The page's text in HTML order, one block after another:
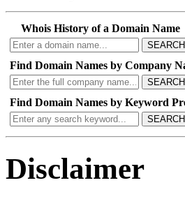
Whois History of a Domain Name
SEARCH
Find Domain Names by Company
SEARCH
Find Domain Names by Keyword
SEARCH
Disclaimer